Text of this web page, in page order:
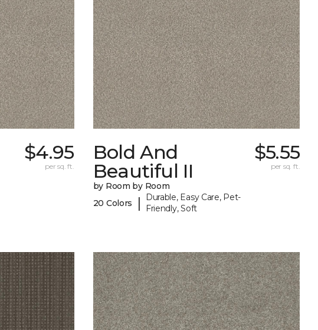
$4.95
per sq. ft.
Bold And
Beautiful II
by Room by Room
20 Colors
|
Durable, Easy Care, Pet-
Friendly, Soft
$5.55
per sq. ft.